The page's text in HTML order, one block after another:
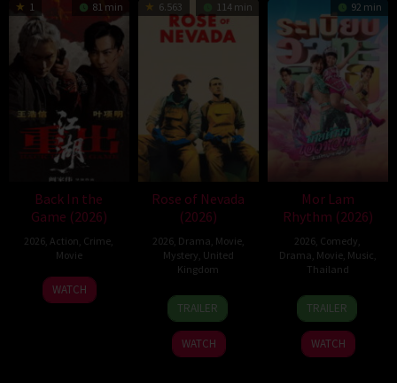
1 81 min
Back In the
Game (2026)
2026 ,Action Crime
Movie
23
Jun
Kam
Ka-
WATCH
6.563 114 min
Rose of Nevada
(2026)
2026, Drama Movie,
Mystery United
Kingdom
24
Apr
2026
Mark
Jenkin
TRAILER
WATCH
92 min
Mor Lam
Rhythm (2026)
2026 Comedy
Drama Movie, Music
Thailand
19
Mar
2026
Thananat
Sukchareon
TRAILER
WATCH